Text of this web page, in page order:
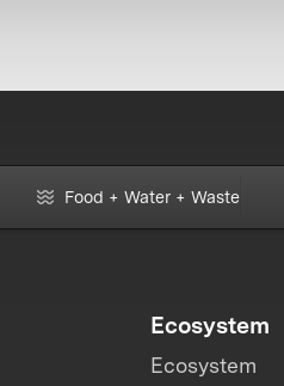
Food + Water + Waste
Ecosystem
Ecosystem